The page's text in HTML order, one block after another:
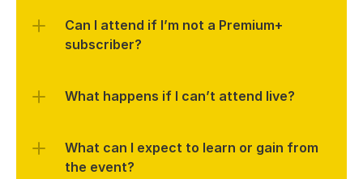
Can I attend if I’m not a Premium+
subscriber?
What happens if I can’t attend live?
What can I expect to learn or gain from